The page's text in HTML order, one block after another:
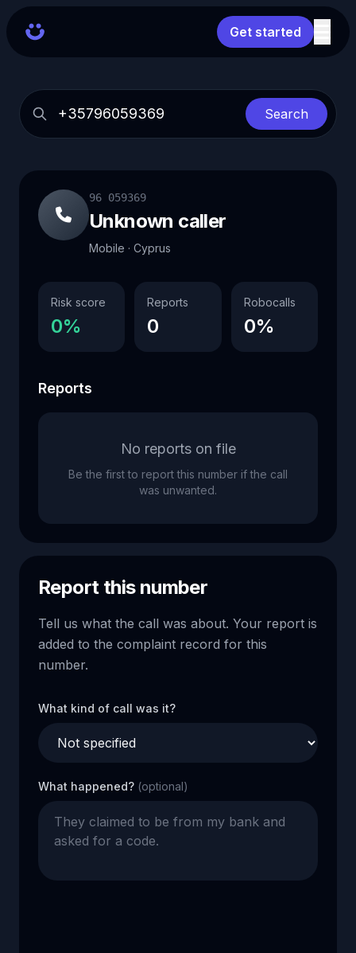
Get started
Search
96 059369
Unknown caller
Mobile · Cyprus
Risk score
0%
Reports
0
Robocalls
0%
Reports
No reports on file
Be the first to report this number if the call
was unwanted.
Report this number
Tell us what the call was about. Your report is
added to the complaint record for this
number.
What kind of call was it?
What happened? (optional)